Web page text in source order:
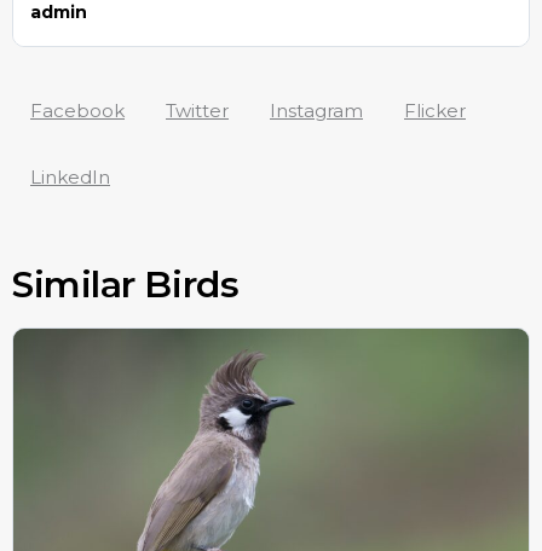
admin
Facebook Twitter Instagram Flicker
LinkedIn
Similar Birds